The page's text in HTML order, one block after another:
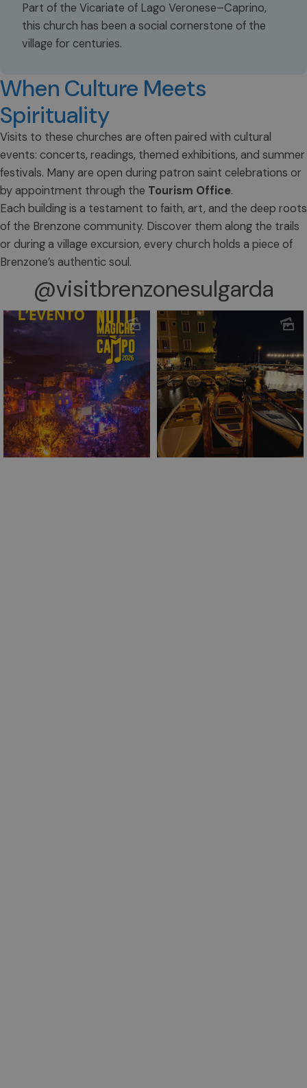
Part of the Vicariate of Lago Veronese–Caprino,
this church has been a social cornerstone of the
village for centuries.
When Culture Meets
Spirituality
Visits to these churches are often paired with cultural
events: concerts, readings, themed exhibitions, and summer
festivals. Many are open during patron saint celebrations or
by appointment through the Tourism Office.
Each building is a testament to faith, art, and the deep roots
of the Brenzone community. Discover them along the trails
or during a village excursion, every church holds a piece of
Brenzone’s authentic soul.
@visitbrenzonesulgarda